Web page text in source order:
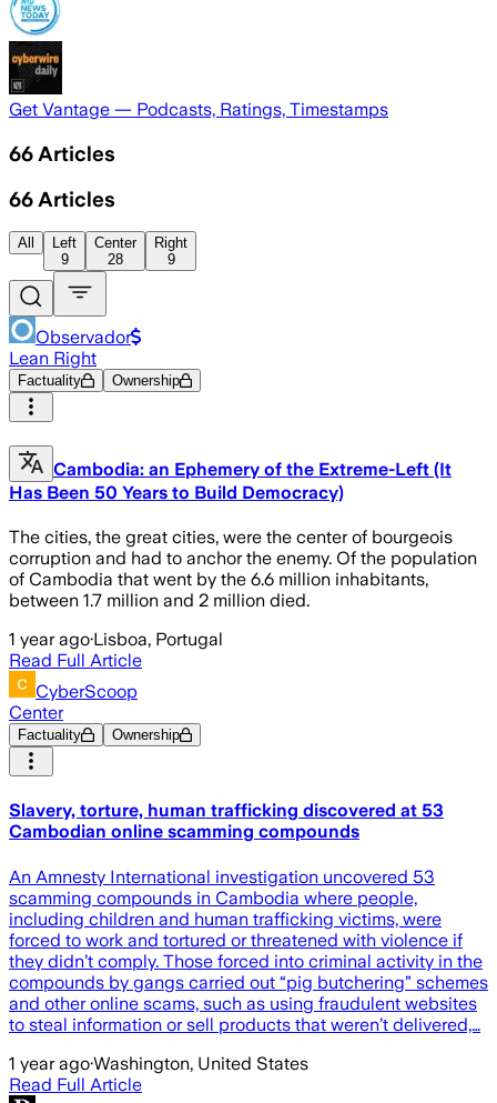
Get Vantage — Podcasts, Ratings, Timestamps
66 Articles
66 Articles
All
Left
9
Center
28
Right
9
Observador
Lean Right
Factuality Ownership
Cambodia: an Ephemery of the Extreme-Left (It
Has Been 50 Years to Build Democracy)
The cities, the great cities, were the center of bourgeois
corruption and had to anchor the enemy. Of the population
of Cambodia that went by the 6.6 million inhabitants,
between 1.7 million and 2 million died.
1 year ago·Lisboa, Portugal
Read Full Article
CyberScoop
Center
Factuality Ownership
Slavery, torture, human trafficking discovered at 53
Cambodian online scamming compounds
An Amnesty International investigation uncovered 53
scamming compounds in Cambodia where people,
including children and human trafficking victims, were
forced to work and tortured or threatened with violence if
they didn’t comply. Those forced into criminal activity in the
compounds by gangs carried out “pig butchering” schemes
and other online scams, such as using fraudulent websites
to steal information or sell products that weren’t delivered,…
1 year ago·Washington, United States
Read Full Article